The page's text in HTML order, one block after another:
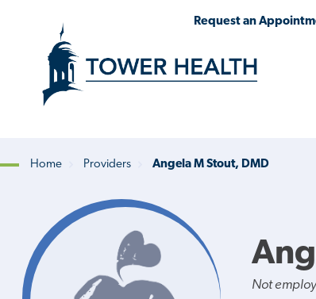
Request an
Breadcrumb
Home Providers Angela M Stout, DMD
Not